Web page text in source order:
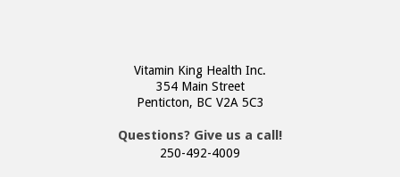
Vitamin King Health Inc.
354 Main Street
Penticton, BC V2A 5C3
Questions? Give us a call!
250-492-4009